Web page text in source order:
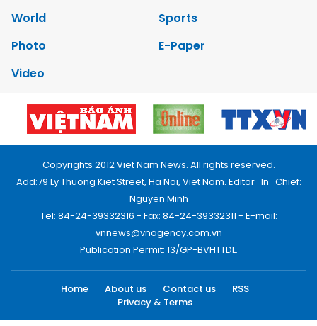
World
Sports
Photo
E-Paper
Video
Copyrights 2012 Viet Nam News. All rights reserved.
Add:79 Ly Thuong Kiet Street, Ha Noi, Viet Nam. Editor_In_Chief:
Nguyen Minh
Tel: 84-24-39332316 - Fax: 84-24-39332311 - E-mail:
vnnews@vnagency.com.vn
Publication Permit: 13/GP-BVHTTDL.
Home About us Contact us
RSS
Privacy & Terms